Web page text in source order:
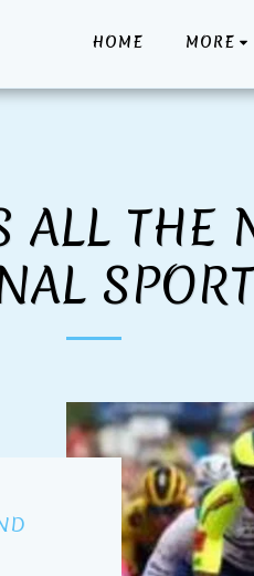
HOME MORE
ALL THE